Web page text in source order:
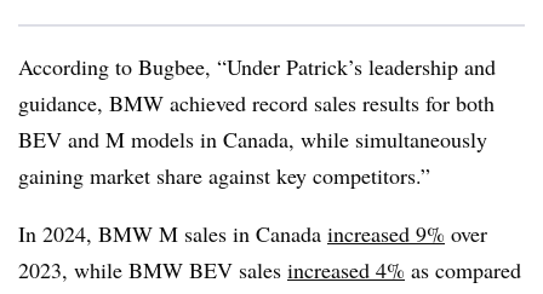
According to Bugbee, “Under Patrick’s leadership and
guidance, BMW achieved record sales results for both
BEV and M models in Canada, while simultaneously
gaining market share against key competitors.”
In 2024, BMW M sales in Canada increased 9% over
2023, while BMW BEV sales increased 4% as compared